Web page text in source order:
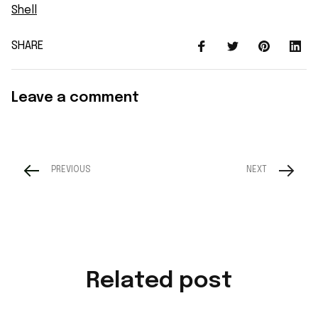
Shell
SHARE
Leave a comment
PREVIOUS NEXT
Related post